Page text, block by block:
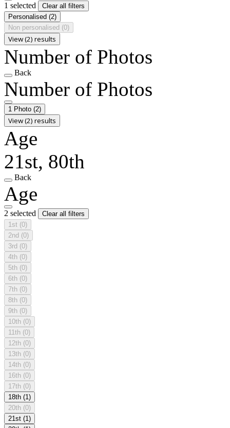
1 selected
Clear all filters
Personalised (2)
Non personalised (0)
View (2) results
Number of Photos
Back
Number of Photos
1 Photo (2)
View (2) results
Age
21st, 80th
Back
Age
2 selected
Clear all filters
1st (0)
2nd (0)
3rd (0)
4th (0)
5th (0)
6th (0)
7th (0)
8th (0)
9th (0)
10th (0)
11th (0)
12th (0)
13th (0)
14th (0)
16th (0)
17th (0)
18th (1)
20th (0)
21st (1)